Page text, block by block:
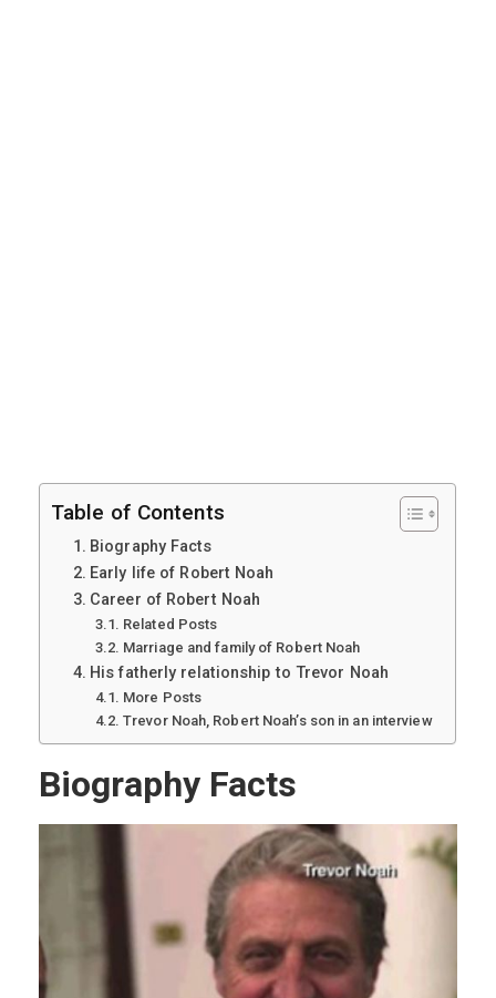
Table of Contents
Biography Facts
Early life of Robert Noah
Career of Robert Noah
Related Posts
Marriage and family of Robert Noah
His fatherly relationship to Trevor Noah
More Posts
Trevor Noah, Robert Noah’s son in an interview
Biography Facts